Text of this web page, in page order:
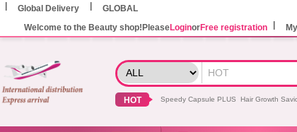
Global Delivery
GLOBAL
Welcome to the Beauty shop!PleaseLoginorFree registration
HOT Speedy Capsule PLUS Hair Growth